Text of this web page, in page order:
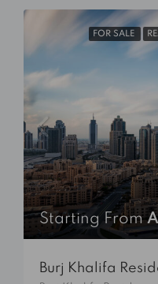
FOR SALE
Starting From
Burj Khalifa